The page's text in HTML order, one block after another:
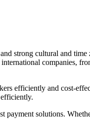
strong cultural and
companies,
efficiently and cost-
payment solutions.